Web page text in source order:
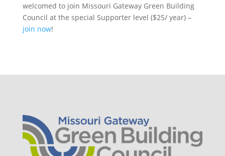
welcomed to join Missouri Gateway Green Building
Council at the special Supporter level ($25/ year) –
join now!